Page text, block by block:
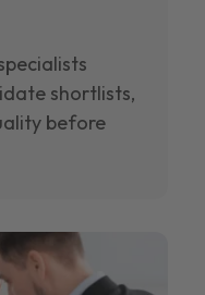
shortlists,
before